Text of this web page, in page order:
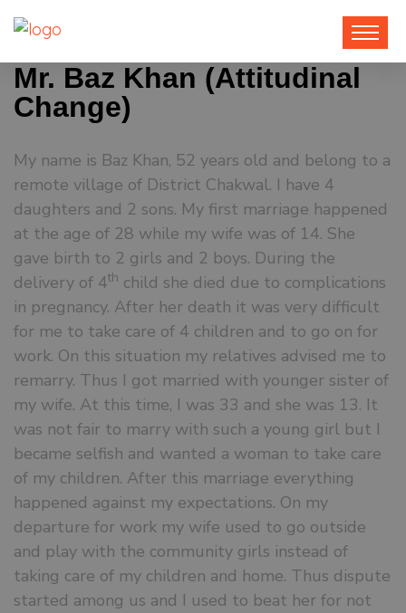
Mr. Baz Khan (Attitudinal
Change)
My name is Baz Khan, 52 years old and belong to a
remote village of District Chakwal. I have 4
daughters and 2 sons. My first marriage happened
at the age of 28 while my wife was of 14. She
gave birth to 2 girls and 2 boys. During the
delivery of 4th child she died due to complications
in pregnancy. After her death it was very difficult
for me to take care of 4 children and to go on for
work. On this situation my relatives advised me to
remarry. Thus I got married with younger sister of
my wife. At this time, I was 33 and she was 13. It
was not fair to marry with such a young girl but I
became selfish and wanted a woman to take care
of my children. After this marriage everything
happened against my expectations. On my
departure for work my wife used to go outside
and play with the community girls instead of
taking care of my children and home. Thus dispute
started among us and I used to beat her for not